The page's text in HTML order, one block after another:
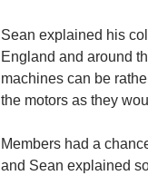
Sean explained his
England and around
machines can be
the motors as they
Members had a
and Sean explained